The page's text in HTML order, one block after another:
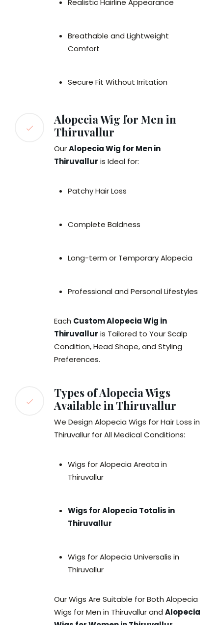
Realistic Hairline Appearance
Breathable and Lightweight
Comfort
Secure Fit Without Irritation
Alopecia Wig for Men in
Thiruvallur
OurAlopecia Wig for Men in
Thiruvallur is Ideal for:
Patchy Hair Loss
Complete Baldness
Long-term or Temporary Alopecia
Professional and Personal Lifestyles
Each Custom Alopecia Wig in
Thiruvallur is Tailored to Your Scalp
Condition, Head Shape, and Styling
Preferences.
Types of Alopecia Wigs
Available in Thiruvallur
We Design Alopecia Wigs for Hair Loss in
Thiruvallur for All Medical Conditions:
Wigs for Alopecia Areata in
Thiruvallur
Wigs for Alopecia Totalis in
Thiruvallur
Wigs for Alopecia Universalis in
Thiruvallur
Our Wigs Are Suitable for Both Alopecia
Wigs for Men in Thiruvallur and Alopecia